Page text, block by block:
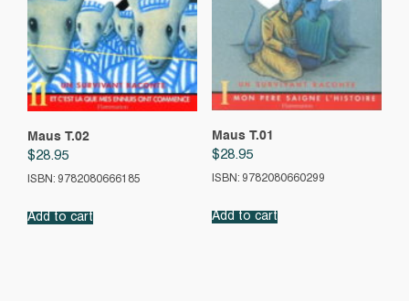
Maus T.02
$28.95
ISBN: 9782080666185
Add to cart
Maus T.01
$28.95
ISBN: 9782080660299
Add to cart